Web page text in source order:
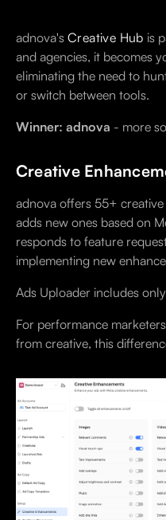
adnova's Creative Hub is
and agencies, it becomes
eliminating the need to
or switch between tools.
Winner: adnova - more
Creative
adnova offers 55+
adds new ones based on
responds to feature
implementing new
Ads Uploader includes
For performance
from creative, this